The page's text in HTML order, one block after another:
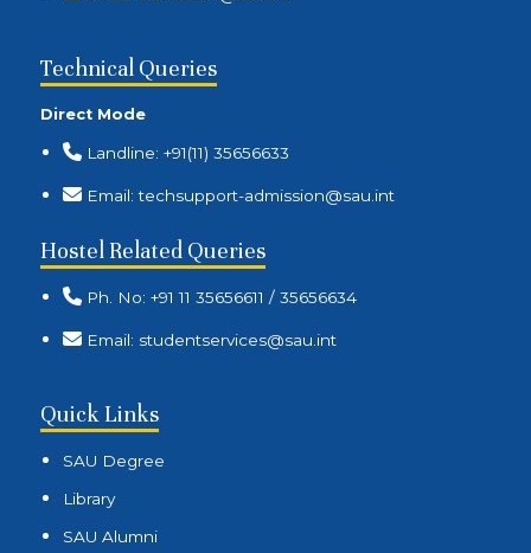
Technical Queries
Direct Mode
Landline: +91(11) 35656633
Email: techsupport-admission@sau.int
Hostel Related Queries
Ph. No: +91 11 35656611 / 35656634
Email: studentservices@sau.int
Quick Links
SAU Degree
Library
SAU Alumni